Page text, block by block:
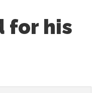
for his